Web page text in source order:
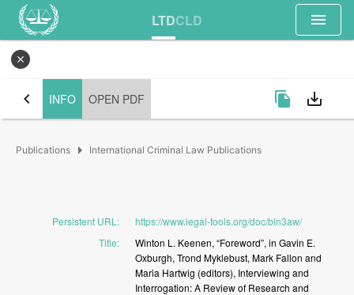
LTDCLD menu
close
chevron_left INFO OPEN PDF file_copy save_alt
Publications arrow_right International Criminal Law Publications
Persistent URL :
https://www.legal-tools.org/doc/bln3aw/
Title: Winton L. Keenen, “Foreword”, in Gavin E.
Oxburgh, Trond Myklebust, Mark Fallon and
Maria Hartwig (editors), Interviewing and
Interrogation:A Reviewof Research and